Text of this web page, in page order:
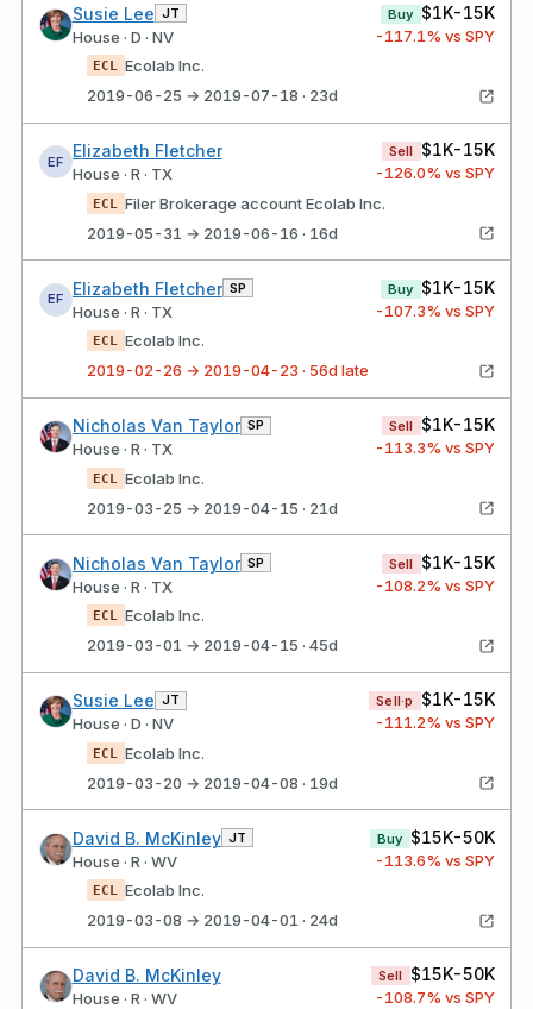
Susie Lee JT
House · D · NV
Buy $1K-15K
-117.1% vs SPY
ECL
Ecolab Inc.
2019-06-25 → 2019-07-18 · 23d
EF
Elizabeth Fletcher
House · R · TX
Sell $1K-15K
-126.0% vs SPY
ECL
Filer Brokerage account Ecolab Inc.
2019-05-31 → 2019-06-16 · 16d
EF
Elizabeth Fletcher SP
House · R · TX
Buy $1K-15K
-107.3% vs SPY
ECL
Ecolab Inc.
2019-02-26 → 2019-04-23 · 56d late
Nicholas Van Taylor SP
House · R · TX
Sell $1K-15K
-113.3% vs SPY
ECL
Ecolab Inc.
2019-03-25 → 2019-04-15 · 21d
Nicholas Van Taylor SP
House · R · TX
Sell $1K-15K
-108.2% vs SPY
ECL
Ecolab Inc.
2019-03-01 → 2019-04-15 · 45d
Susie Lee JT
House · D · NV
Sell·p $1K-15K
-111.2% vs SPY
ECL
Ecolab Inc.
2019-03-20 → 2019-04-08 · 19d
David B. McKinley JT
House · R · WV
Buy $15K-50K
-113.6% vs SPY
ECL
Ecolab Inc.
2019-03-08 → 2019-04-01 · 24d
David B. McKinley
House · R · WV
Sell $15K-50K
-108.7% vs SPY